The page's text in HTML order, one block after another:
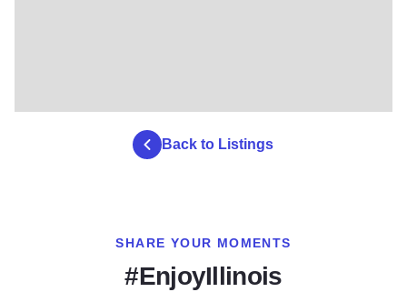
Back to Listings
SHARE YOUR MOMENTS
#EnjoyIllinois